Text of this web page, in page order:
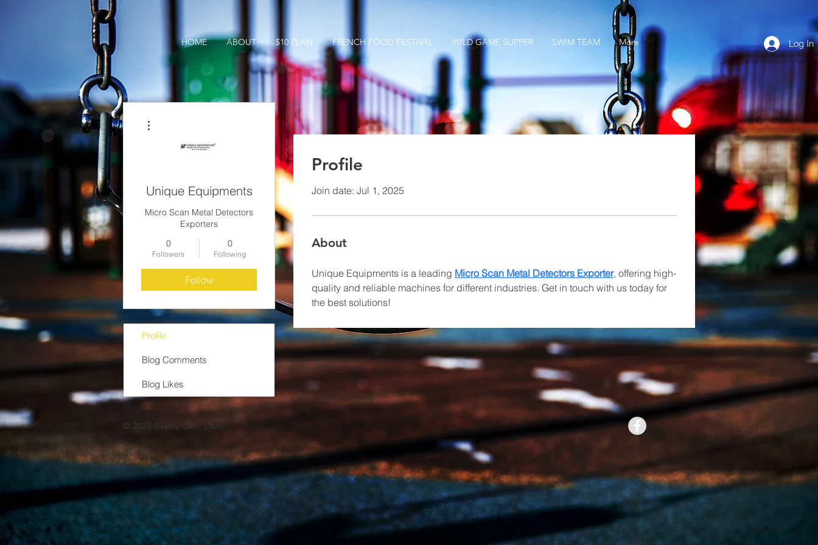
HOME ABOUT $10 PLAN FRENCH FOOD FESTIVAL WILD GAME SUPPER SWIM TEAM More Log In
Profile
Join date: Jul 1, 2025
About
Unique Equipments is a leading Micro Scan Metal Detectors Exporter, offering high-
quality and reliable machines for different industries. Get in touch with us today for
the best solutions!
Unique Equipments
Micro Scan Metal Detectors
Exporters
0
Followers
0
Following
Follow
Profile
Blog Comments
Blog Likes
© 2023 Bayou Civic Club